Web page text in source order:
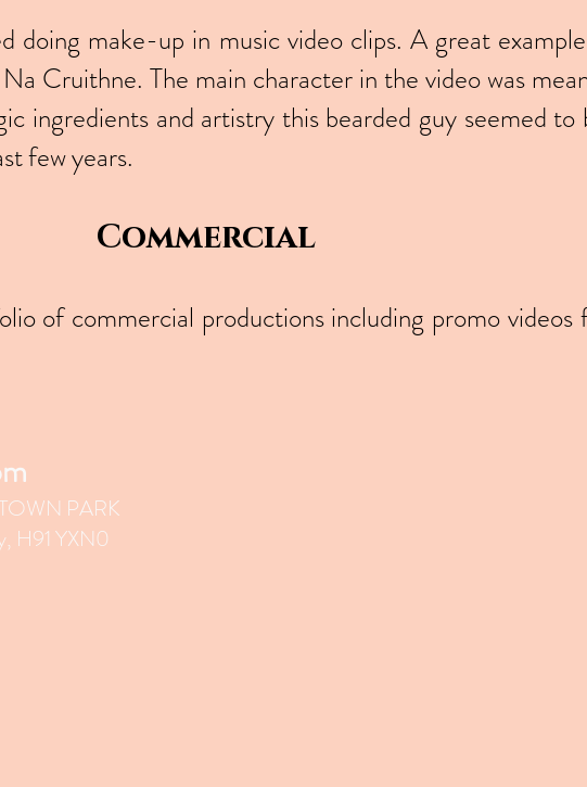
doing make-up in music video clips. A great
Cruithne. The main character in the video was
ingredients and artistry this bearded guy seemed
few years.
Commercial
of commercial productions including promo
PARK
H91 YXN0